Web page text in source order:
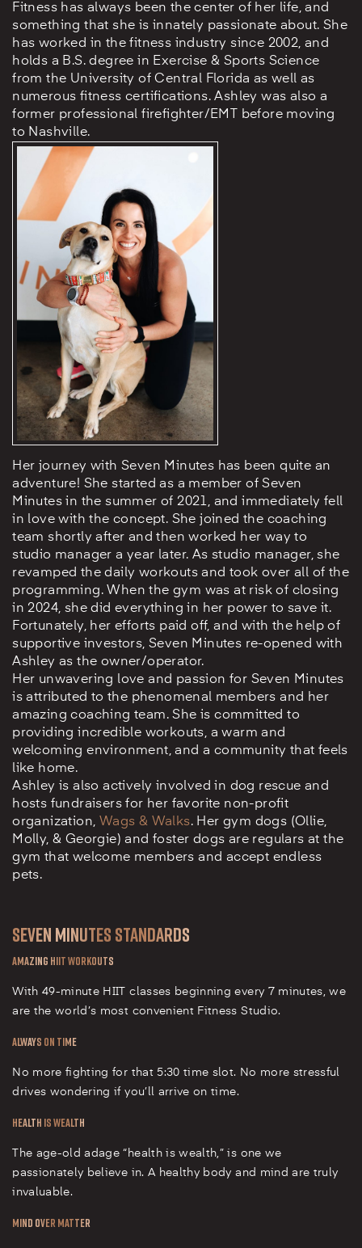
Fitness has always been the center of her life, and
something that she is innately passionate about. She
has worked in the fitness industry since 2002, and
holds a B.S. degree in Exercise & Sports Science
from the University of Central Florida as well as
numerous fitness certifications. Ashley was also a
former professional firefighter/EMT before moving
to Nashville.
Her journey with Seven Minutes has been quite an
adventure! She started as a member of Seven
Minutes in the summer of 2021, and immediately fell
in love with the concept. She joined the coaching
team shortly after and then worked her way to
studio manager a year later. As studio manager, she
revamped the daily workouts and took over all of the
programming. When the gym was at risk of closing
in 2024, she did everything in her power to save it.
Fortunately, her efforts paid off, and with the help of
supportive investors, Seven Minutes re-opened with
Ashley as the owner/operator.
Her unwavering love and passion for Seven Minutes
is attributed to the phenomenal members and her
amazing coaching team. She is committed to
providing incredible workouts, a warm and
welcoming environment, and a community that feels
like home.
Ashley is also actively involved in dog rescue and
hosts fundraisers for her favorite non-profit
organization, Wags & Walks. Her gym dogs (Ollie,
Molly, & Georgie) and foster dogs are regulars at the
gym that welcome members and accept endless
pets.
Seven Minutes Standards
Amazing HIIT Workouts
With 49-minute HIIT classes beginning every 7 minutes, we
are the world’s most convenient Fitness Studio.
Always on Time
No more fighting for that 5:30 time slot. No more stressful
drives wondering if you’ll arrive on time.
Health is Wealth
The age-old adage “health is wealth,” is one we
passionately believe in. A healthy body and mind are truly
invaluable.
Mind over Matter